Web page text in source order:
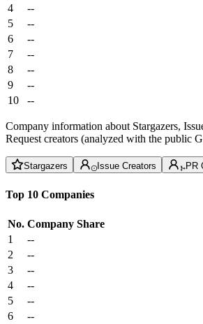
4
--
5
--
6
--
7
--
8
--
9
--
10
--
Company information about Stargazers,
Request creators (analyzed with the public
Stargazers Issue Creators PR
Top 10 Companies
No. Company Share
1
--
2
--
3
--
4
--
5
--
6
--